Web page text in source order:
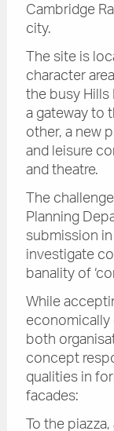
Cambridge
city.
The site is
character
the busy
a gateway to
other, a new
and leisure
and theatre.
The
Planning
submission
investigate
banality of
While
both
concept
qualities in
facades: